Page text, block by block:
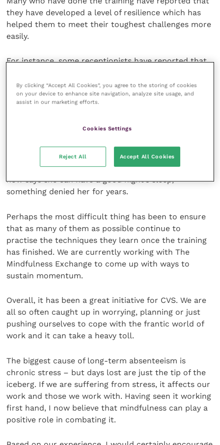
they have developed a level of resilience which has
helped them to meet their toughest challenges more
easily.
For instance, some receptionists have reported that
deal with difficult clients or confrontational
situations more effectively and without wasting time
and energy worrying about how they should deal with
We have also seen some incredible individual results.
One colleague has been able to reduce her reliance
on pain relief for a physical condition and another
now says she can have a good night’s sleep,
something denied her for years.
Perhaps the most difficult thing has been to ensure
that as many of them as possible continue to
practise the techniques they learn once the training
has finished. We are currently working with The
Mindfulness Exchange to come up with ways to
sustain momentum.
Overall, it has been a great initiative for CVS. We are
all so often caught up in worrying, planning or just
pushing ourselves to cope with the frantic world of
work and it can take a heavy toll.
The biggest cause of long-term absenteeism is
chronic stress – but days lost are just the tip of the
iceberg. If we are suffering from stress, it affects our
work and those we work with. Having seen it working
first hand, I now believe that mindfulness can play a
positive role in combating it.
By clicking “Accept All Cookies”, you agree to the storing of cookies
on your device to enhance site navigation, analyze site usage, and
assist in our marketing efforts.
Cookies Settings
Reject All Accept All Cookies